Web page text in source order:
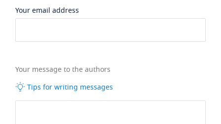
Your email address
Your message to the authors
Tips for writing messages